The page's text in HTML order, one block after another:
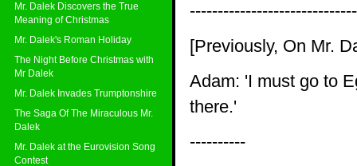
Mr. Dalek Discovers the True
Meaning of Christmas
Mr. Dalek's Roman Holiday
The Night Before Christmas with
Mr Dalek
Mr. Dalek Invades Trumptonshire
The Saga Of The Miraculous Mr.
Dalek
Mr. Dalek at the Eurovision Song
Contest
[Previously, On Mr.
Adam: 'I must go to
there.'
----------